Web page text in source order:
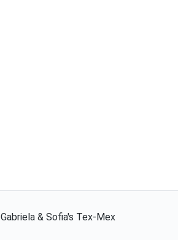
Gabriela & Sofia's Tex-Mex